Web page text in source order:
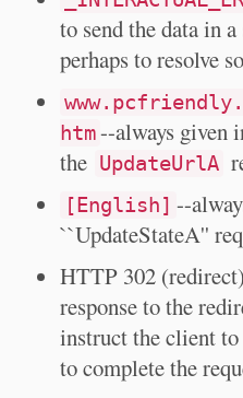
to send the data in
perhaps to resolve
htm--always given
the UpdateUrlA
[English] --
``UpdateStateA''
HTTP 302
response to the
instruct the client
to complete the